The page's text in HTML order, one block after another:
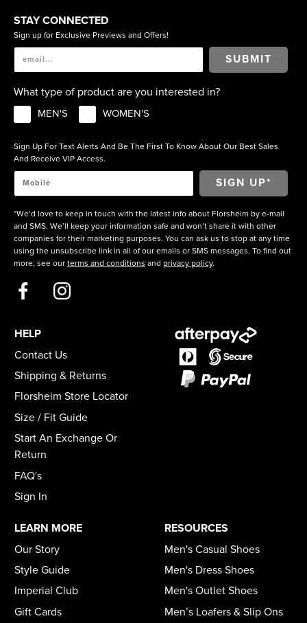
STAY CONNECTED
Sign up for Exclusive Previews and Offers!
SUBMIT
What type of product are you interested in?
MEN'S WOMEN'S
Sign Up For Text Alerts And Be The First To Know About Our Best Sales
And Receive VIP Access.
*We’d love to keep in touch with the latest info about Florsheim by e-mail
and SMS. We’ll keep your information safe and won’t share it with other
companies for their marketing purposes. You can ask us to stop at any time
using the unsubscribe link in all of our emails or SMS messages. To find out
more, see our terms and conditions and privacy policy.
HELP
Contact Us
Shipping & Returns
Florsheim Store Locator
Size / Fit Guide
Start An Exchange Or
Return
FAQ's
Sign In
LEARN MORE
Our Story
Style Guide
Imperial Club
Gift Cards
RESOURCES
Men's Casual Shoes
Men's Dress Shoes
Men's Outlet Shoes
Men’s Loafers & Slip Ons